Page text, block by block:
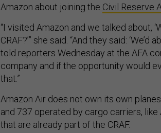
Amazon about joining the Civil Reserve
“I visited Amazon and we talked about,
CRAF?’” she said. “And they said:
told reporters Wednesday at the AFA
company and if the opportunity would
that.”
Amazon Air does not own its own
and 737 operated by cargo carriers,
that are already part of the CRAF.